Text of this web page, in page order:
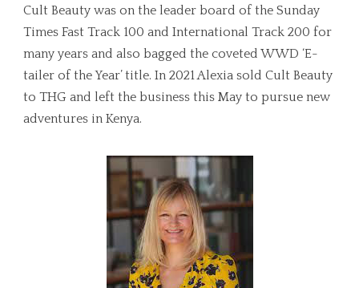
Cult Beauty was on the leader board of the Sunday
Times Fast Track 100 and International Track 200 for
many years and also bagged the coveted WWD ‘E-
tailer of the Year’ title. In 2021 Alexia sold Cult Beauty
to THG and left the business this May to pursue new
adventures in Kenya.